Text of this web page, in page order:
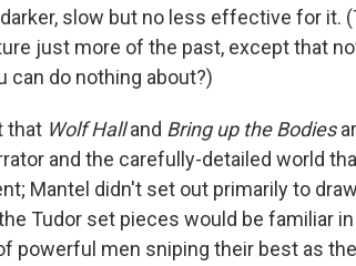
slow but no less effective for it.
just more of the past, except that
can do nothing about?)
that Wolf Halland Bring up the Bodies
and the carefully-detailed world
Mantel didn't set out primarily to
Tudor set pieces would be familiar
powerful men sniping their best as